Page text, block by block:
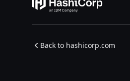
Back to hashicorp.com